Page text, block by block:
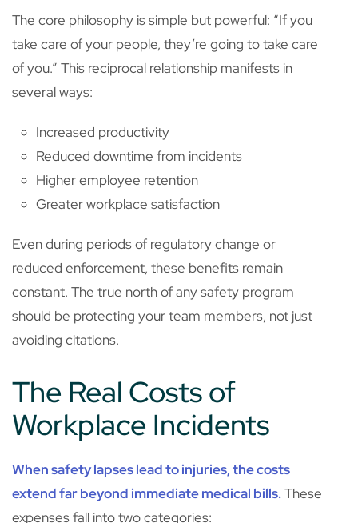
The core philosophy is simple but powerful: “If you
take care of your people, they’re going to take care
of you.” This reciprocal relationship manifests in
several ways:
Increased productivity
Reduced downtime from incidents
Higher employee retention
Greater workplace satisfaction
Even during periods of regulatory change or
reduced enforcement, these benefits remain
constant. The true north of any safety program
should be protecting your team members, not just
avoiding citations.
The Real Costs of
Workplace Incidents
When safety lapses lead to injuries, the costs
extend far beyond immediate medical bills.These
expenses fall into two categories: